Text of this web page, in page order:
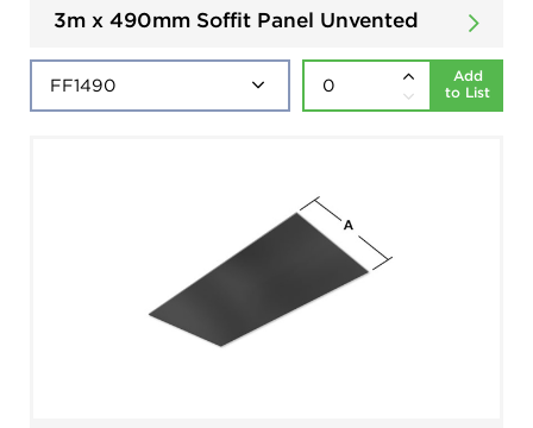
3m x 490mm Soffit Panel Unvented
Add
to List